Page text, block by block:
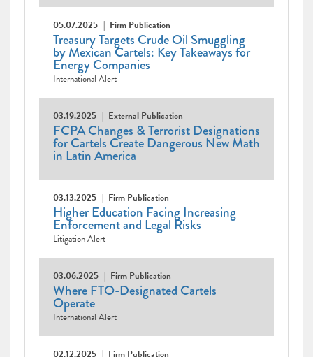
05.07.2025 Firm Publication
Treasury Targets Crude Oil Smuggling
by Mexican Cartels: Key Takeaways for
Energy Companies
International Alert
03.19.2025 External Publication
FCPA Changes & Terrorist Designations
for Cartels Create Dangerous New Math
in Latin America
03.13.2025 Firm Publication
Higher Education Facing Increasing
Enforcement and Legal Risks
Litigation Alert
03.06.2025 Firm Publication
Where FTO-Designated Cartels
Operate
International Alert